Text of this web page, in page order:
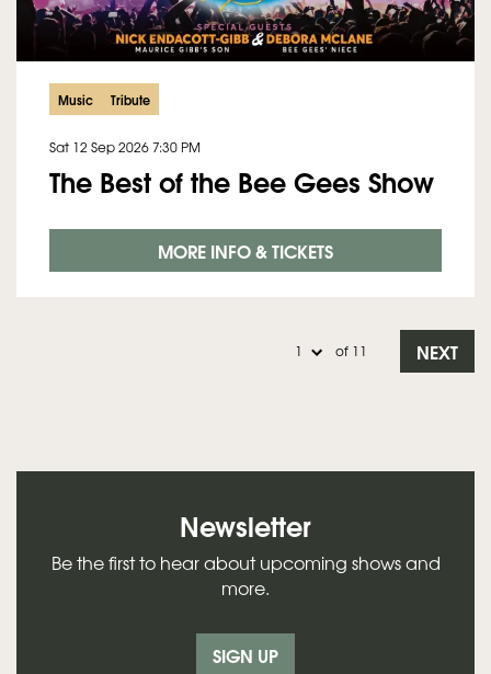
Music Tribute
The Best of the Bee Gees Show
Sat 12 Sep 20267:30 PM
MORE INFO & TICKETS
of 11 NEXT
Newsletter
Be the first to hear about upcoming shows and
more.
SIGN UP